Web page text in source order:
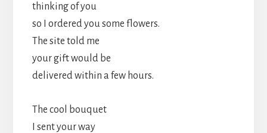
thinking of you
so I ordered you some flowers.
The site told me
your gift would be
delivered within a few hours.
The cool bouquet
I sent your way